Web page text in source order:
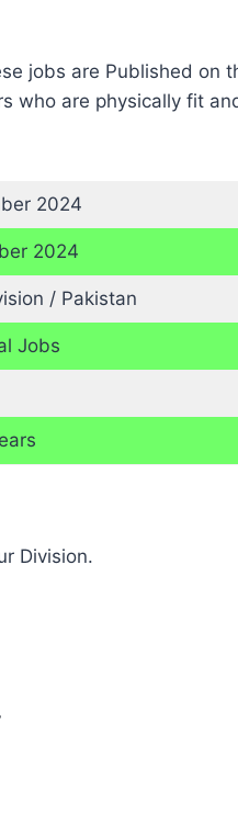
jobs are Published on
who are physically fit
2024
2024
/ Pakistan
Jobs
Division.